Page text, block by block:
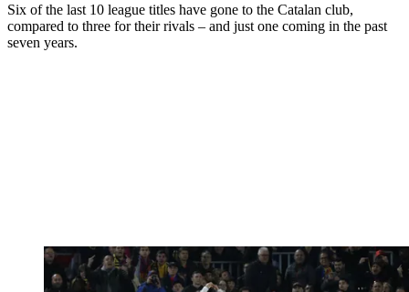
Six of the last 10 league titles have gone to the Catalan club,
compared to three for their rivals – and just one coming in the past
seven years.